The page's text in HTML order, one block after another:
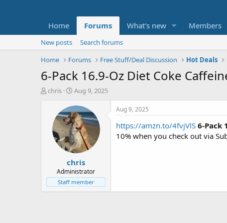
Home Forums What's new Members
New posts
Search forums
Home
Forums Free Stuff/Deal Discussion Hot Deals
6-Pack 16.9-Oz Diet Coke
T
t
e
chris
S
a
r
t
d
a
t
e
Aug 9, 2025
chris
Administrator
Staff member
Aug 9, 2025
https://amzn.to/4fvjVlS 6-Pack
10% when you check out via